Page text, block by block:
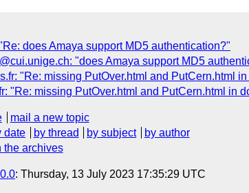
does Amaya support MD5 authentication?"
"does Amaya support MD5
"Re: missing PutOver.html and PutCern.html
"Re: missing PutOver.html and PutCern.html in
mail a new topic
date by thread by subject
by author
the archives
: Thursday, 13 July 2023 17:35:29 UTC